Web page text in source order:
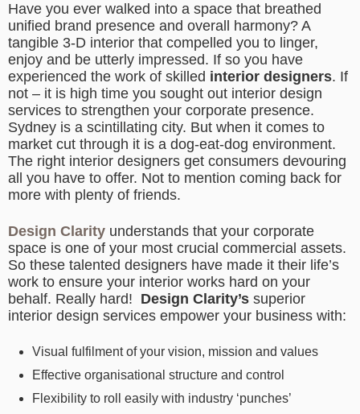
Have you ever walked into a space that breathed
unified brand presence and overall harmony? A
tangible 3-D interior that compelled you to linger,
enjoy and be utterly impressed. If so you have
experienced the work of skilled interior designers. If
not – it is high time you sought out interior design
services to strengthen your corporate presence.
Sydney is a scintillating city. But when it comes to
market cut through it is a dog-eat-dog environment.
The right interior designers get consumers devouring
all you have to offer. Not to mention coming back for
more with plenty of friends.
Design Clarity understands that your corporate
space is one of your most crucial commercial assets.
So these talented designers have made it their life’s
work to ensure your interior works hard on your
behalf. Really hard! Design Clarity’s superior
interior design services empower your business with:
Visual fulfilment of your vision, mission and values
Effective organisational structure and control
Flexibility to roll easily with industry ‘punches’